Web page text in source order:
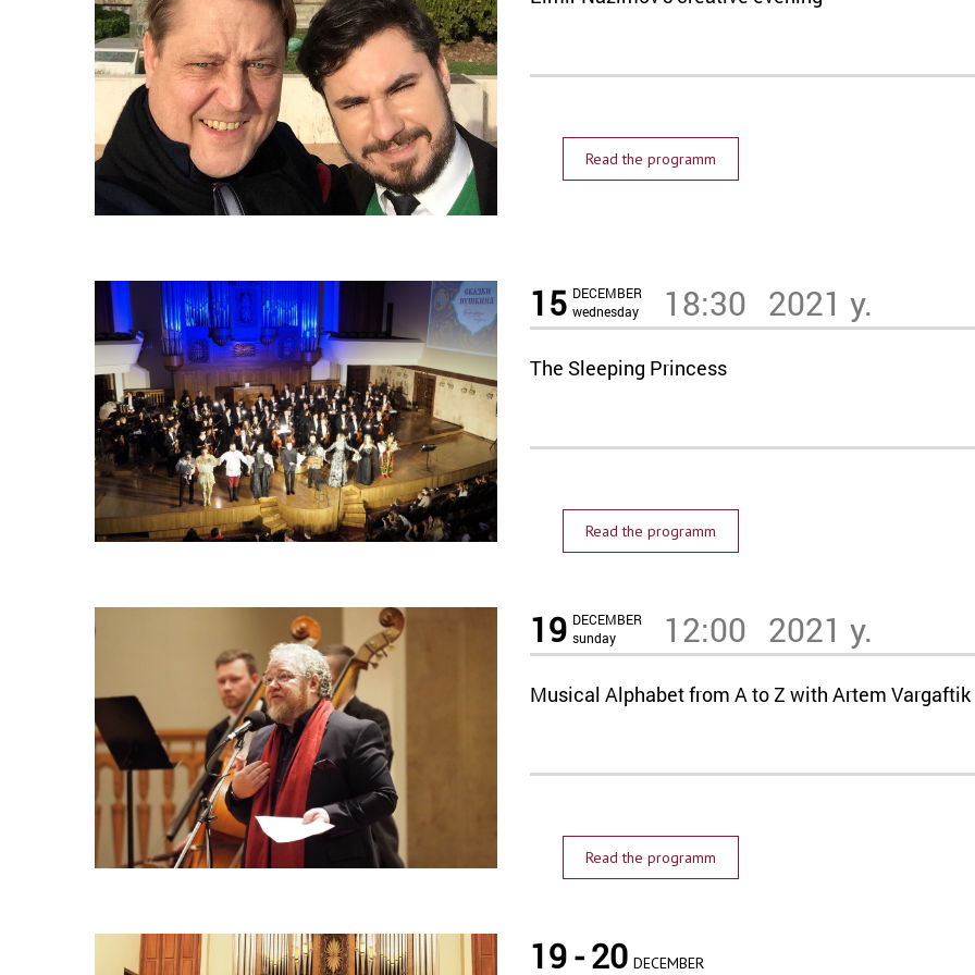
Read the programm
15 DECEMBER
wednesday
18:30 2021 y.
The Sleeping Princess
Read the programm
19 DECEMBER
sunday
12:00 2021 y.
Musical Alphabet from A to Z with Artem Vargaftik
Read the programm
19 - 20 DECEMBER